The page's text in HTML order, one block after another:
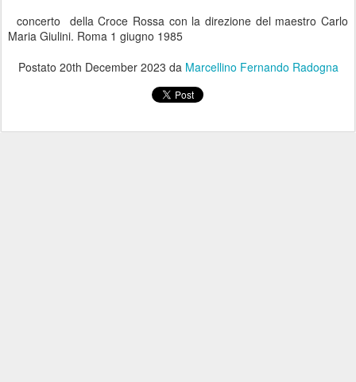
concerto della Croce Rossa con la direzione del maestro Carlo
Maria Giulini. Roma 1 giugno 1985
Postato 20th December 2023 da Marcellino Fernando Radogna